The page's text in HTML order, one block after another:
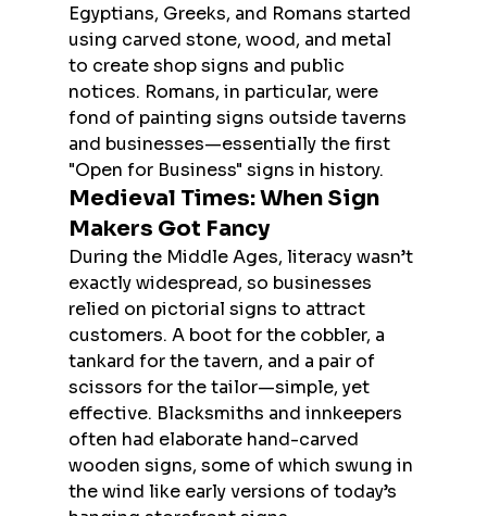
Egyptians, Greeks, and Romans started
using carved stone, wood, and metal
to create shop signs and public
notices. Romans, in particular, were
fond of painting signs outside taverns
and businesses—essentially the first
"Open for Business" signs in history.
Medieval Times: When Sign
Makers Got Fancy
During the Middle Ages, literacy wasn’t
exactly widespread, so businesses
relied on pictorial signs to attract
customers. A boot for the cobbler, a
tankard for the tavern, and a pair of
scissors for the tailor—simple, yet
effective. Blacksmiths and innkeepers
often had elaborate hand-carved
wooden signs, some of which swung in
the wind like early versions of today’s